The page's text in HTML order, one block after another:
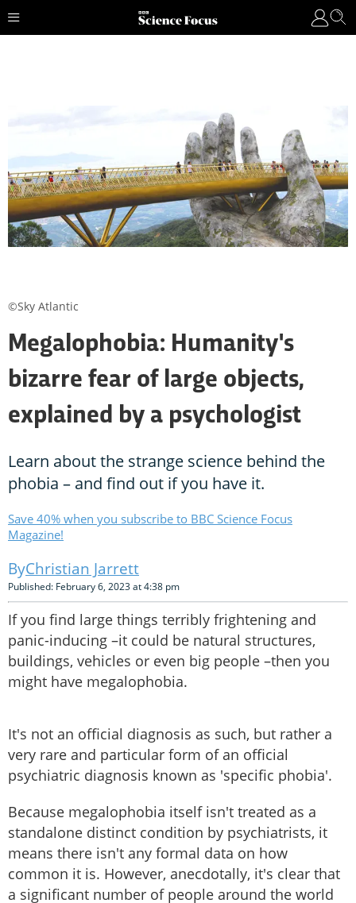
Megalophobia: Humanity's
bizarre fear of large objects,
explained by a psychologist
Learn about the strange science behind the
phobia – and find out if you have it.
Save 40% when you subscribe to BBC Science Focus
Magazine!
Christian Jarrett
Published: February 6, 2023 at 4:38 pm
If you find large things terribly frightening and
panic-inducing –it could be natural structures,
buildings, vehicles or even big people –then you
might have megalophobia.
It's not an official diagnosis as such, but rather a
very rare and particular form of an official
psychiatric diagnosis known as 'specific phobia'.
Because megalophobia itself isn't treated as a
standalone distinct condition by psychiatrists, it
means there isn't any formal data on how
common it is. However, anecdotally, it's clear that
a significant number of people around the world
©Sky Atlantic